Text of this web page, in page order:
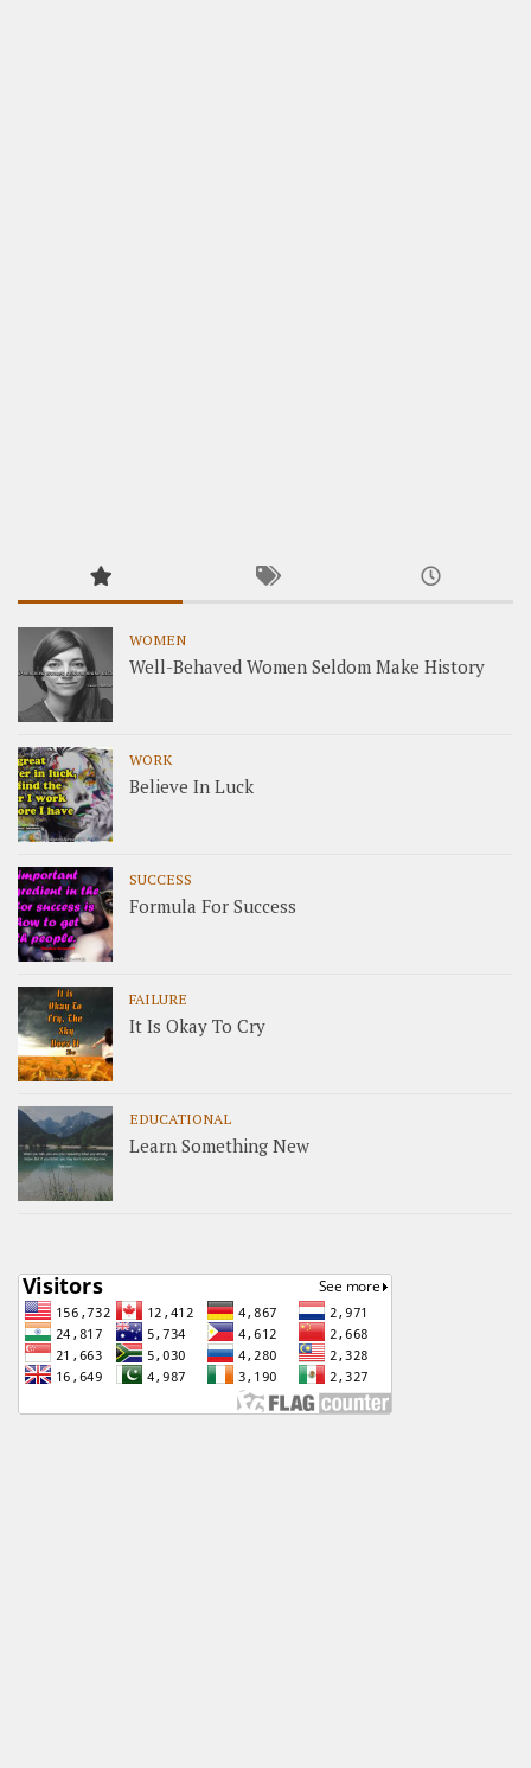
WOMEN
Well-Behaved Women Seldom Make History
WORK
Believe In Luck
SUCCESS
Formula For Success
FAILURE
It Is Okay To Cry
EDUCATIONAL
Learn Something New